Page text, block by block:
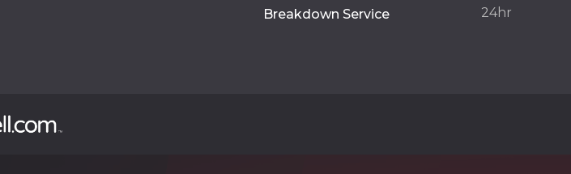
Breakdown Service
24hr